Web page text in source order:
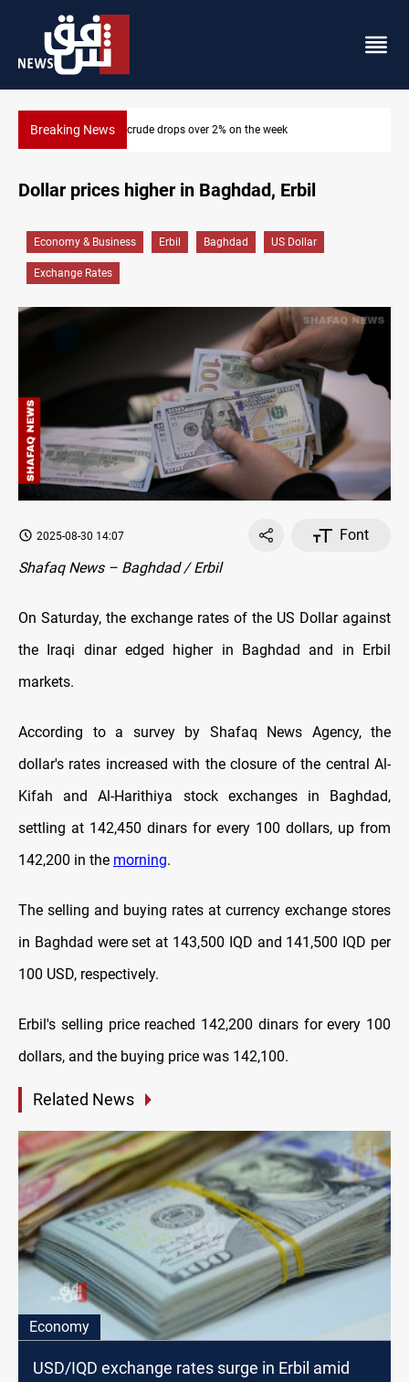
Breaking NewsPollution and water shortages kill 1K+ tons of fish in Iraq
Dollar prices higher in Baghdad, Erbil
Economy & Business Erbil Baghdad US Dollar
Exchange Rates
2025-08-30 14:07
Font
Shafaq News – Baghdad / Erbil
On Saturday, the exchange rates оf the US Dollar against
the Iraqi dinar edged higher in Baghdad and in Erbil
markets.
According to a survey by Shafaq News Agency, the
dollar's rates increased with the closure оf the central Al-
Kifah and Al-Harithiya stock exchanges in Baghdad,
settling at 142,450 dinars for every 100 dollars, up from
142,200 in the morning.
The selling and buying rates at currency exchange stores
in Baghdad were set at 143,500 IQD and 141,500 IQD per
100 USD, respectively.
Erbil's selling price reached 142,200 dinars for every 100
dollars, and the buying price was 142,100.
Related News
Economy
USD/IQD exchange rates surge in Erbil amid